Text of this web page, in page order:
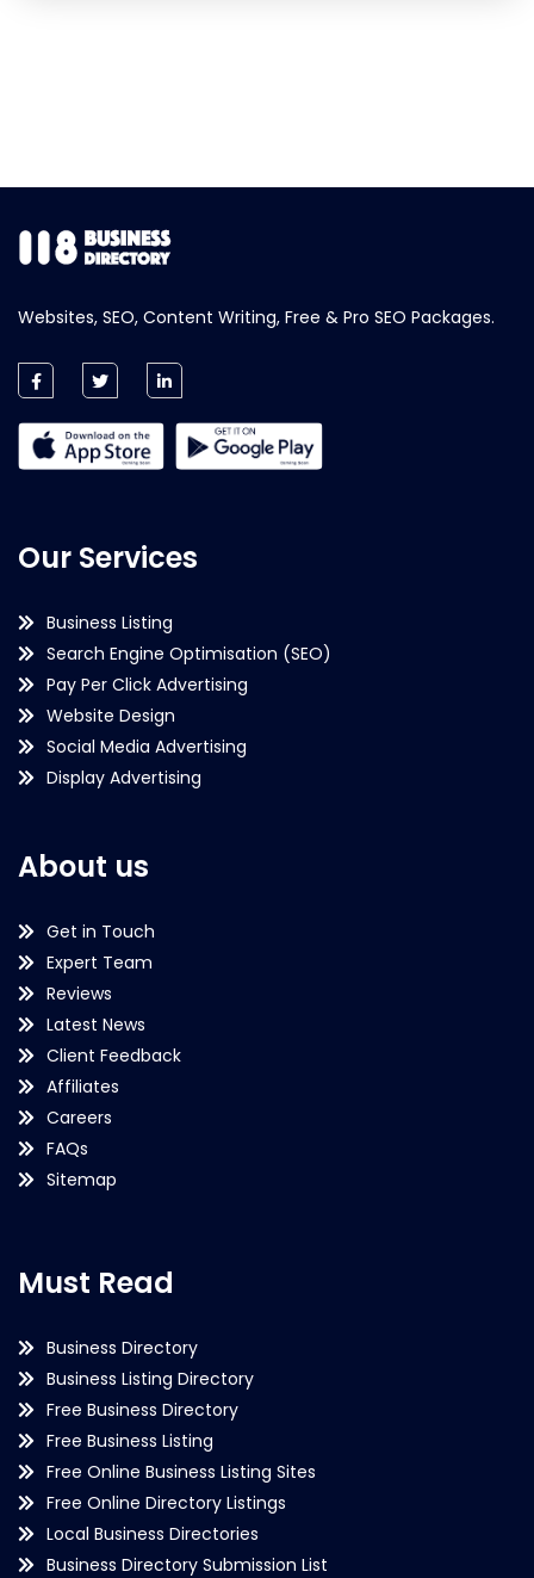
Websites, SEO, Content Writing, Free & Pro SEO Packages.
Our Services
Business Listing
Search Engine Optimisation (SEO)
Pay Per Click Advertising
Website Design
Social Media Advertising
Display Advertising
About us
Get in Touch
Expert Team
Reviews
Latest News
Client Feedback
Affiliates
Careers
FAQs
Sitemap
Must Read
Business Directory
Business Listing Directory
Free Business Directory
Free Business Listing
Free Online Business Listing Sites
Free Online Directory Listings
Local Business Directories
Business Directory Submission List